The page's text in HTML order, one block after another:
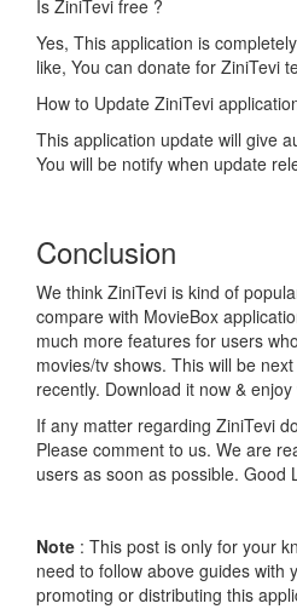
Is ZiniTevi free ?
Yes, This application is
like, You can donate for ZiniTevi
How to Update ZiniTevi
This application update will give
You will be notify when update
Conclusion
We think ZiniTevi is kind of
compare with MovieBox
much more features for users
movies/tv shows. This will be
recently. Download it now &
If any matter regarding ZiniTevi
Please comment to us. We are
users as soon as possible. Good
Note : This post is only for your
need to follow above guides with
promoting or distributing this